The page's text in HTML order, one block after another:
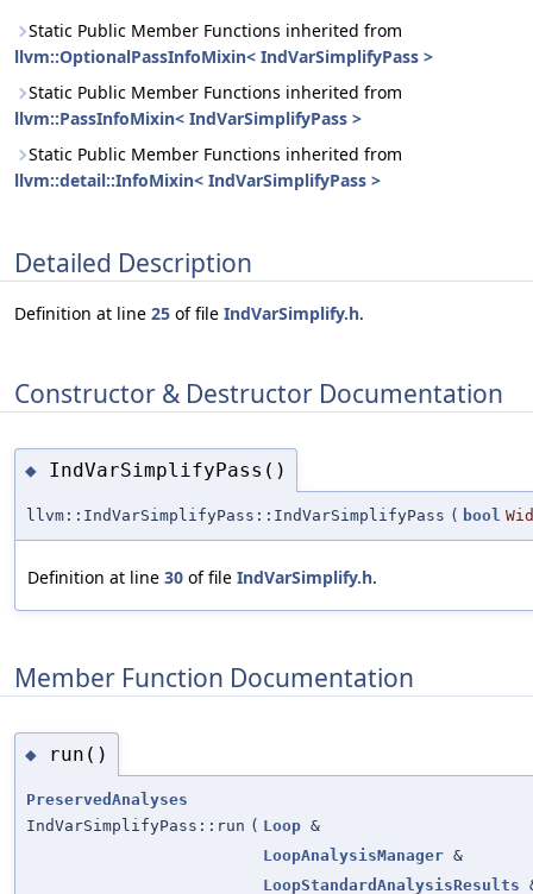
Static Public Member Functions inherited from
llvm::OptionalPassInfoMixin< IndVarSimplifyPass >
Static Public Member Functions inherited from
llvm::PassInfoMixin< IndVarSimplifyPass >
Static Public Member Functions inherited from
llvm::detail::InfoMixin< IndVarSimplifyPass >
Detailed Description
Definition at line 25 of file IndVarSimplify.h.
Constructor & Destructor Documentation
◆ IndVarSimplifyPass()
llvm::IndVarSimplifyPass::IndVarSimplifyPass ( bool
Definition at line 30 of file IndVarSimplify.h.
Member Function Documentation
◆ run()
PreservedAnalyses
IndVarSimplifyPass::run ( Loop &
LoopAnalysisManager &
LoopStandardAnalysisResults